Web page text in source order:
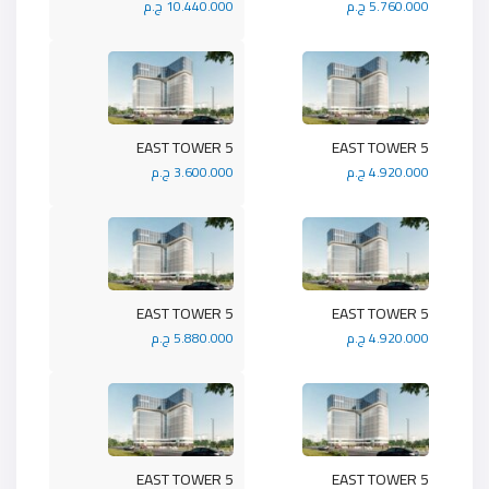
10.440.000 ج.م 5.760.000 ج.م
5 EAST TOWER
3.600.000 ج.م
5 EAST TOWER
4.920.000 ج.م
5 EAST TOWER
5.880.000 ج.م
5 EAST TOWER
4.920.000 ج.م
5 EAST TOWER 5 EAST TOWER